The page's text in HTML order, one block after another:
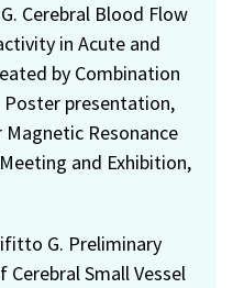
Cerebral Blood Flow
in Acute and
by Combination
presentation,
Resonance
and Exhibition,
G. Preliminary
Small Vessel